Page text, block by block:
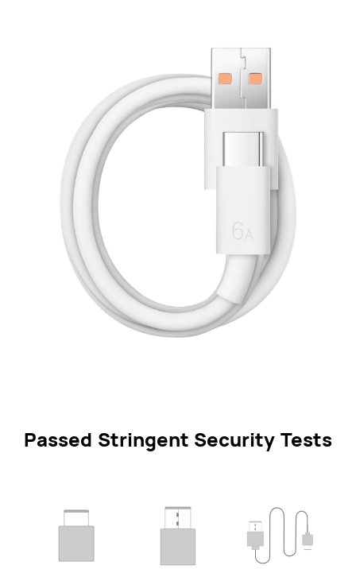
Passed Stringent Security Tests